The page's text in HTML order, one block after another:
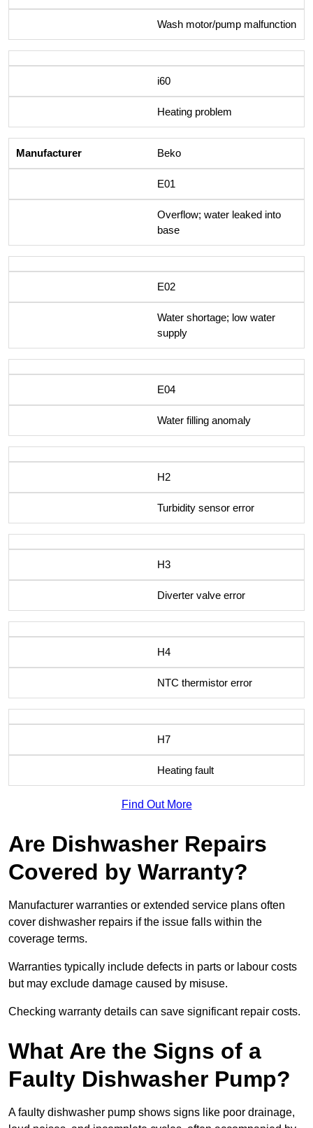
Wash motor/pump malfunction
i60
Heating problem
Beko
E01
Overflow; water leaked into
base
E02
Water shortage; low water
supply
E04
Water filling anomaly
H2
Turbidity sensor error
H3
Diverter valve error
H4
NTC thermistor error
H7
Heating fault
Find Out More
Are Dishwasher Repairs
Covered by Warranty?
Manufacturer warranties or extended service plans often
cover dishwasher repairs if the issue falls within the
coverage terms.
Warranties typically include defects in parts or labour costs
but may exclude damage caused by misuse.
Checking warranty details can save significant repair costs.
What Are the Signs of a
Faulty Dishwasher Pump?
A faulty dishwasher pump shows signs like poor drainage,